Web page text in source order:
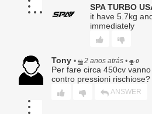
maintain the vehicle;
f. Overheating, detonation, oil
improper lubrication, fluid
diagnostics, removal, installation, or
h. Damage to the Buyer’s vehicle,
driveline, electronics, or any other
i. Incidental, consequential,
damages.
SPA TURBO
it have 5.7kg
immediately
Tony • 2 anos atrás• 0
Per fare circa 450cv
contro pressioni rischiose?
ANSWER